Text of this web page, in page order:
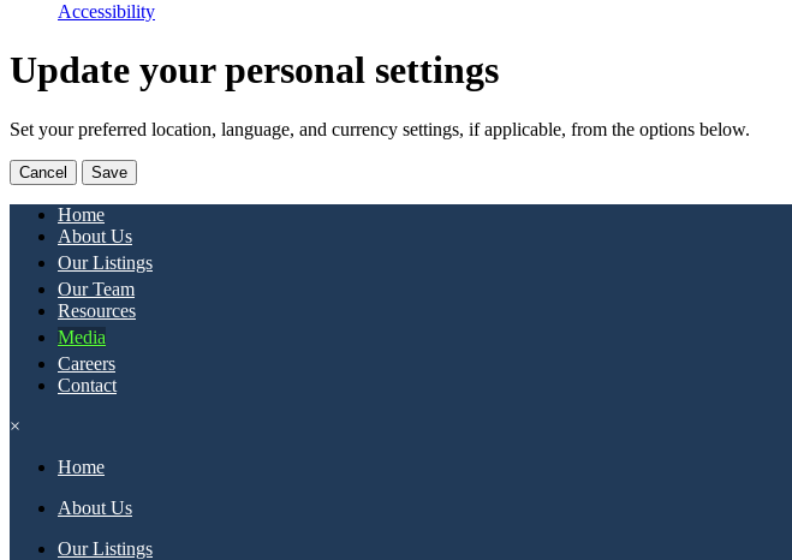
Accessibility
Update your personal settings
Set your preferred location, language, and currency settings, if applicable, from the options below.
Cancel Save
Home
About Us
Our Listings
Our Team
Resources
Media
Careers
Contact
×
Home
About Us
Our Listings